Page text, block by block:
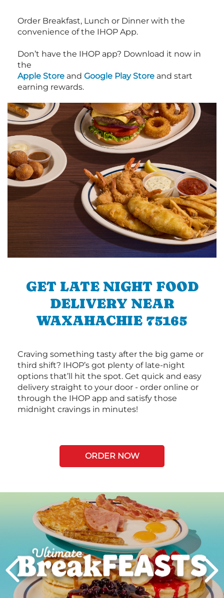
Order Breakfast, Lunch or Dinner with the
convenience of the IHOP App.
Don’t have the IHOP app? Download it now in
the
Apple Store and Google Play Store and start
earning rewards.
GET LATE NIGHT FOOD
DELIVERY NEAR
WAXAHACHIE 75165
Craving something tasty after the big game or
third shift? IHOP’s got plenty of late-night
options that’ll hit the spot. Get quick and easy
delivery straight to your door - order online or
through the IHOP app and satisfy those
midnight cravings in minutes!
ORDER NOW
Next